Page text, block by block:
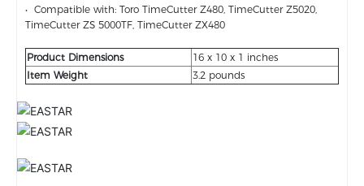
• Compatible with: Toro TimeCutter Z480, TimeCutter Z5020,
TimeCutter ZS 5000TF, TimeCutter ZX480
Product Dimensions
16 x 10 x 1 inches
Item Weight
3.2 pounds